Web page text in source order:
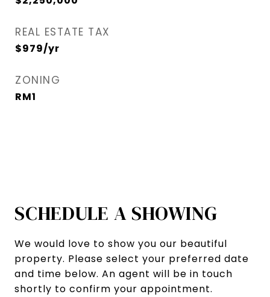
REAL ESTATE TAX
$979/yr
ZONING
RM1
SCHEDULE A SHOWING
We would love to show you our beautiful
property. Please select your preferred date
and time below. An agent will be in touch
shortly to confirm your appointment.